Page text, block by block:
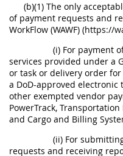
(b)(1) The only
of payment requests and
WorkFlow (WAWF) (https://
(i) For payment
services provided under a
or task or delivery order
a DoD-approved
other exempted vendor
PowerTrack,
and Cargo and Billing
(ii) For
requests and receiving